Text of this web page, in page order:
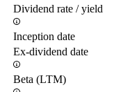
Dividend rate / yield
Inception date
Ex-dividend date
Beta (LTM)